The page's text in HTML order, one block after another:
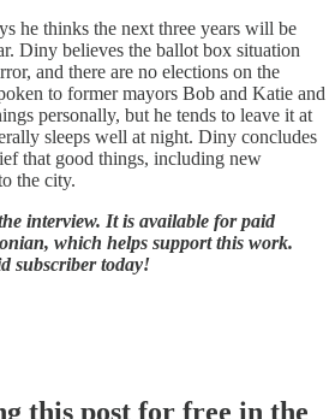
he thinks the next three years will be
Diny believes the ballot box situation
and there are no elections on the
to former mayors Bob and Katie and
personally, but he tends to leave it at
sleeps well at night. Diny concludes
that good things, including new
the city.
interview. It is available for paid
which helps support this work.
subscriber today!
this post for free in the